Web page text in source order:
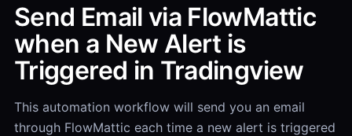
Send Email via FlowMattic
when a New Alert is
Triggered in Tradingview
This automation workflow will send you an email
through FlowMattic each time a new alert is triggered